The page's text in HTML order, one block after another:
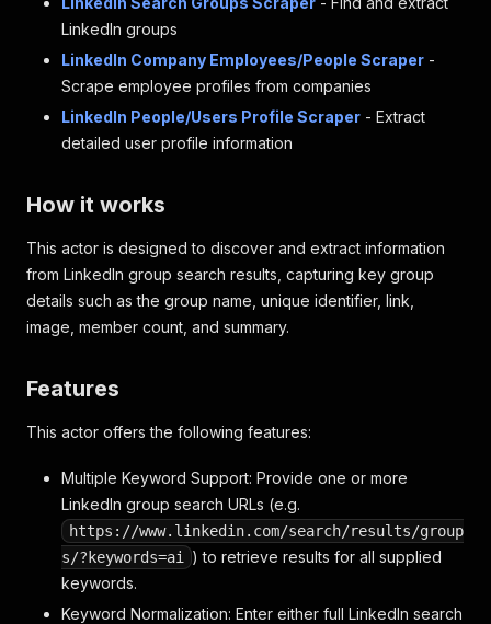
LinkedIn groups
LinkedIn Company Employees/People Scraper -
Scrape employee profiles from companies
LinkedIn People/Users Profile Scraper - Extract
detailed user profile information
How it works
This actor is designed to discover and extract information
from LinkedIn group search results, capturing key group
details such as the group name, unique identifier, link,
image, member count, and summary.
Features
This actor offers the following features:
Multiple Keyword Support: Provide one or more
LinkedIn group search URLs (e.g.
https://www.linkedin.com/search/results/group
s/?keywords=ai
) to retrieve results for all supplied
keywords.
Keyword Normalization: Enter either full LinkedIn search